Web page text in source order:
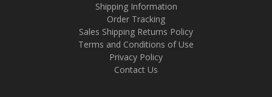
Shipping Information
Order Tracking
Sales Shipping Returns Policy
Terms and Conditions of Use
Privacy Policy
Contact Us